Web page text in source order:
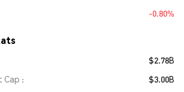
-0.80%
$2.78B
Cap
$3.00B